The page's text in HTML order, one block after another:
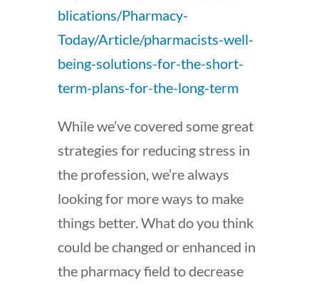
blications/Pharmacy-
Today/Article/pharmacists-well-
being-solutions-for-the-short-
term-plans-for-the-long-term
While we’ve covered some great
strategies for reducing stress in
the profession, we’re always
looking for more ways to make
things better. What do you think
could be changed or enhanced in
the pharmacy field to decrease